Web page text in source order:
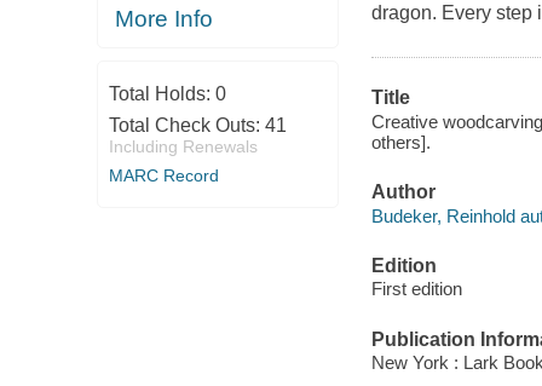
More Info
Total Holds: 0
Total Check Outs: 41
Including Renewals
MARC Record
dragon. Every step
Title
Creative
others].
Author
Budeker, Reinhold
Edition
First edition
Publication
New York : Lark